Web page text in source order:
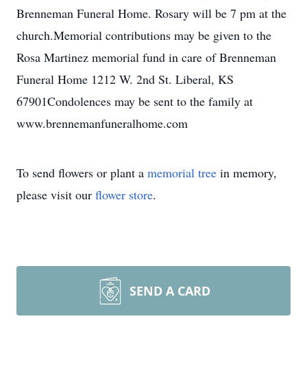
Brenneman Funeral Home. Rosary will be 7 pm at the
church.Memorial contributions may be given to the
Rosa Martinez memorial fund in care of Brenneman
Funeral Home 1212 W. 2nd St. Liberal, KS
67901Condolences may be sent to the family at
www.brennemanfuneralhome.com
To send flowers or plant a memorial tree in memory,
please visit our flower store.
SEND A CARD